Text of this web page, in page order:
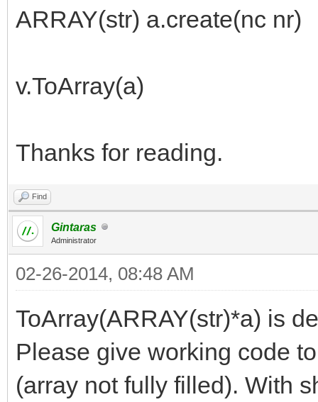
ARRAY(str) a.create(nc nr)
v.ToArray(a)
Thanks for reading.
Find
Gintaras
Administrator
02-26-2014, 08:48 AM
ToArray(ARRAY(str)*a) is
Please give working code
(array not fully filled). With